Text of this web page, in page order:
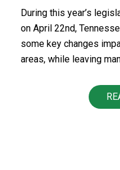
During this year’s
on April 22nd,
some key changes
areas, while leaving